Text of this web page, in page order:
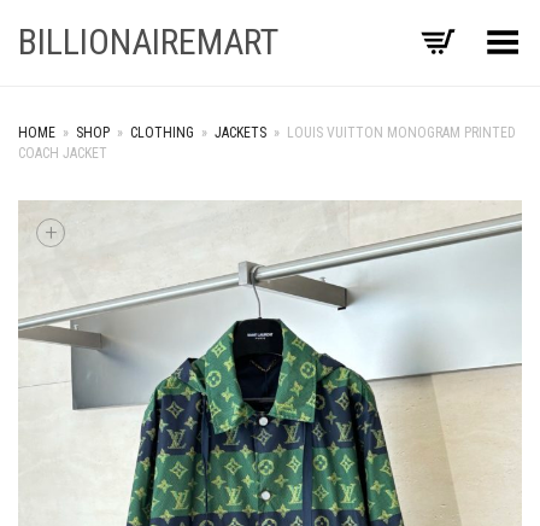
BILLIONAIREMART Toggle Menu
HOME » SHOP » CLOTHING » JACKETS » LOUIS VUITTON MONOGRAM PRINTED
COACH JACKET
+